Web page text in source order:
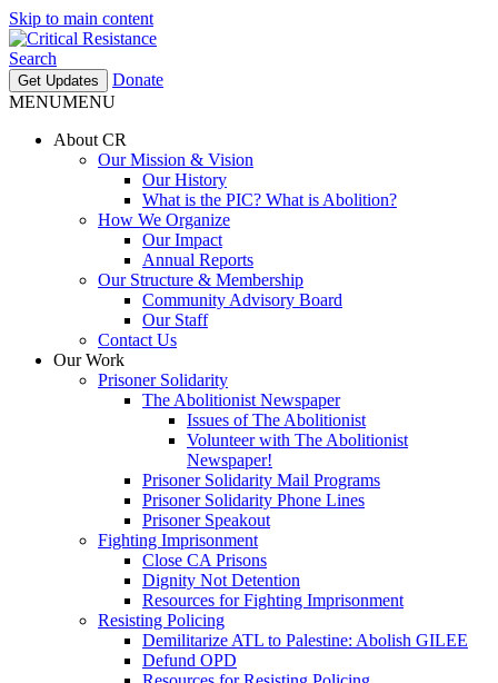
Skip to main content
Search
Get Updates
Donate
MENUMENU
About CR
Our Mission & Vision
Our History
What is the PIC? What is Abolition?
How We Organize
Our Impact
Annual Reports
Our Structure & Membership
Community Advisory Board
Our Staff
Contact Us
Our Work
Prisoner Solidarity
The Abolitionist Newspaper
Issues of The Abolitionist
Volunteer with The Abolitionist
Newspaper!
Prisoner Solidarity Mail Programs
Prisoner Solidarity Phone Lines
Prisoner Speakout
Fighting Imprisonment
Close CA Prisons
Dignity Not Detention
Resources for Fighting Imprisonment
Resisting Policing
Demilitarize ATL to Palestine: Abolish GILEE
Defund OPD